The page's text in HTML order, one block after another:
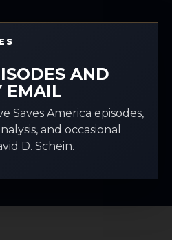
AND
EMAIL
Saves America episodes,
and occasional
D. Schein.